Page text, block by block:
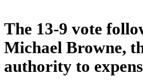
The 13-9 vote
Michael Browne,
authority to